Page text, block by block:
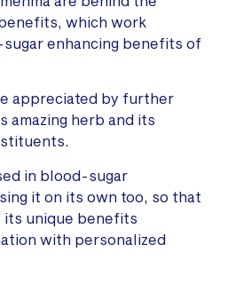
which work
enhancing benefits of
appreciated by further
amazing herb and its
in blood-sugar
it on its own too, so that
its unique benefits
with personalized